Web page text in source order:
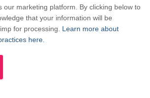
our marketing platform. By clicking below to
that your information will be
for processing. Learn more about
here.